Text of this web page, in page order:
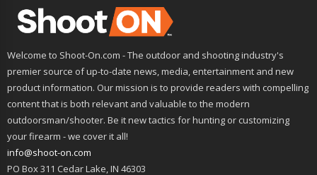
Welcome to Shoot-On.com - The outdoor and shooting industry's
premier source of up-to-date news, media, entertainment and new
product information. Our mission is to provide readers with compelling
content that is both relevant and valuable to the modern
outdoorsman/shooter. Be it new tactics for hunting or customizing
your firearm - we cover it all!
info@shoot-on.com
PO Box 311 Cedar Lake, IN 46303